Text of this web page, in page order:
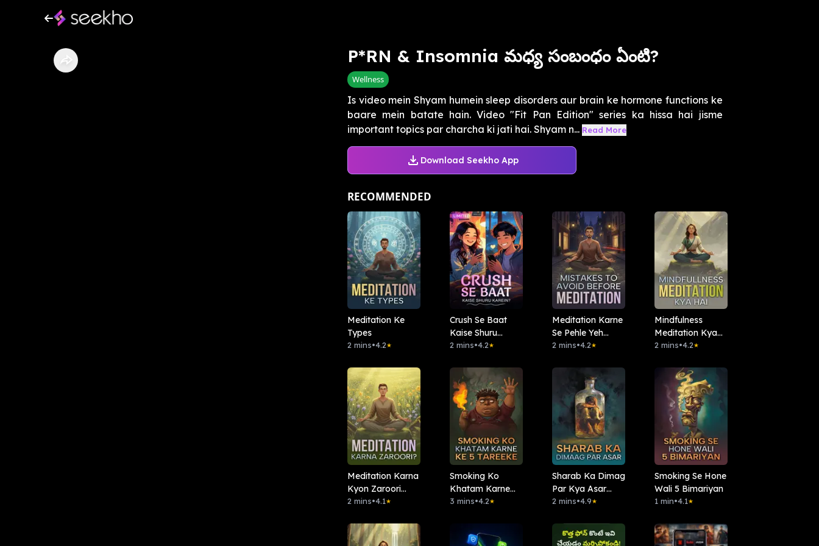
P*RN & Insomnia మధ్య సంబంధం ఏంటి?
Wellness
Is video mein Shyam humein sleep disorders aur brain ke hormone functions ke
baare mein batate hain. Video "Fit Pan Edition" series ka hissa hai jisme
important topics par charcha ki jati hai. Shyam n... Read More
Download Seekho App
RECOMMENDED
Meditation Ke
Types
2 mins•4.2★
Crush Se Baat
Kaise Shuru
Karein?
2 mins•4.2★
Meditation Karne
Se Pehle Yeh
Galtiyan Na
2 mins•4.2★
Mindfulness
Meditation Kya
Hai?
2 mins•4.2★
⁠Meditation Karna
Kyon Zaroori
Hai?
2 mins•4.1★
Smoking Ko
Khatam Karne
Ke 5 Tareeke
3 mins•4.2★
Sharab Ka Dimag
Par Kya Asar
Hota Hai?
2 mins•4.9★
Smoking Se Hone
Wali 5 Bimariyan
1 min•4.1★